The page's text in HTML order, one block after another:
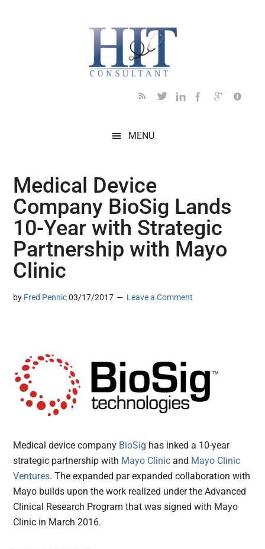
MENU
Medical Device
Company BioSig Lands
10-Year with Strategic
Partnership with Mayo
Clinic
by Fred Pennic 03/17/2017 Leave a Comment
Medical device company BioSig has inked a 10-year
strategic partnership with Mayo Clinic and Mayo Clinic
Ventures. The expanded par expanded collaboration with
Mayo builds upon the work realized under the Advanced
Clinical Research Program that was signed with Mayo
Clinic in March 2016.